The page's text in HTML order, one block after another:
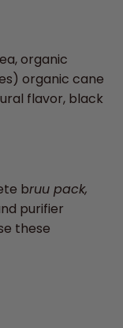
organic
organic cane
flavor, black
bruu pack,
purifier
these